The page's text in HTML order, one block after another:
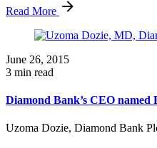
Read More
June 26, 2015
3 min read
Diamond Bank’s CEO named
Uzoma Dozie, Diamond Bank